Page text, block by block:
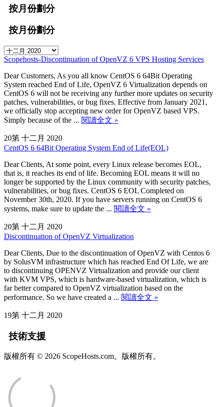
按月份劃分
按月份劃分
Scopehosts-Discontinuation of OpenVZ 6 VPS Hosting Services
Dear Customers, As you all know CentOS 6 64Bit Operating
System reached End of Life, OpenVZ 6 Virtualization depends on
CentOS 6 will not be receiving any further more updates on security
patches, vulnerabilities, or bug fixes. Effective from January 2021,
we officially stop accepting new order for OpenVZ based VPS.
Simply because of the ... 閱讀全文 »
20第 十二月 2020
CentOS 6 64Bit Operating System End of Life(EOL)
Dear Clients, At some point, every Linux release becomes EOL,
that is, it reaches its end of life. Becoming EOL means it will no
longer be supported by the Linux community with security patches,
vulnerabilities, or bug fixes. CentOS 6 EOL Completed on
November 30th, 2020. If you have servers running on CentOS 6
systems, make sure to update the ... 閱讀全文 »
20第 十二月 2020
Discontinuation of OpenVZ Virtualization
Dear Clients, Due to the discontinuation of OpenVZ with Centos 6
by SolusVM infrastructure which has reached End Of Life, we are
to discontinuing OPENVZ Virtualization and provide our client
with KVM VPS, which is hardware-based virtualization, which is
far better compared to OpenVZ virtualization based on the
performance. So we have created a ... 閱讀全文 »
19第 十二月 2020
技術支援
版權所有 © 2026 ScopeHosts.com。版權所有。